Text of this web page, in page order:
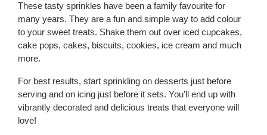
These tasty sprinkles have been a family favourite for
many years. They are a fun and simple way to add colour
to your sweet treats. Shake them out over iced cupcakes,
cake pops, cakes, biscuits, cookies, ice cream and much
more.
For best results, start sprinkling on desserts just before
serving and on icing just before it sets. You'll end up with
vibrantly decorated and delicious treats that everyone will
love!